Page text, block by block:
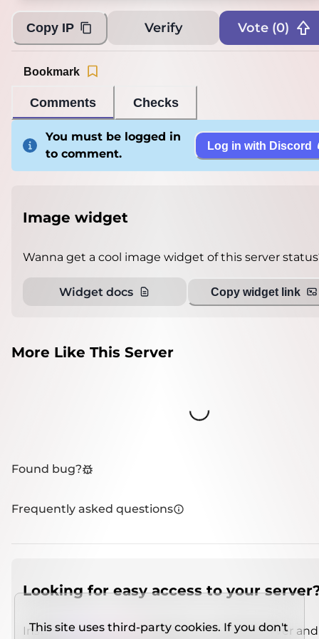
Copy IP Verify Vote (0)
Comments Checks
Bookmark
You must be logged in
to comment.
Log in with Discord
Image widget
Wanna get a cool image widget of this server
Widget docs Copy widget link
More Like This Server
Loading...
Found bug?
Frequently asked questions
Looking for easy access to your
Install IMCSO Insight plugin on a verified server
This site uses third-party cookies. If you don't